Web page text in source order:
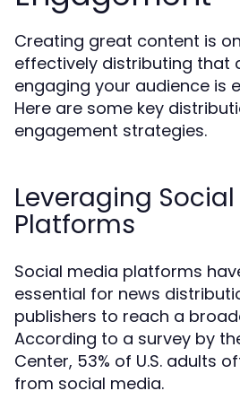
Creating great content is
effectively distributing that
engaging your audience is
Here are some key
engagement strategies.
Leveraging
Platforms
Social media platforms
essential for news
publishers to reach a
According to a survey by
Center, 53% of U.S. adults
from social media.